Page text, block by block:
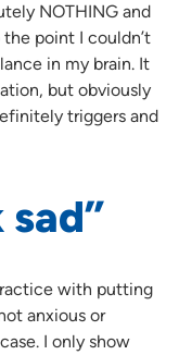
NOTHING and
point I couldn’t
in my brain. It
but obviously
triggers and
sad”
with putting
anxious or
I only show